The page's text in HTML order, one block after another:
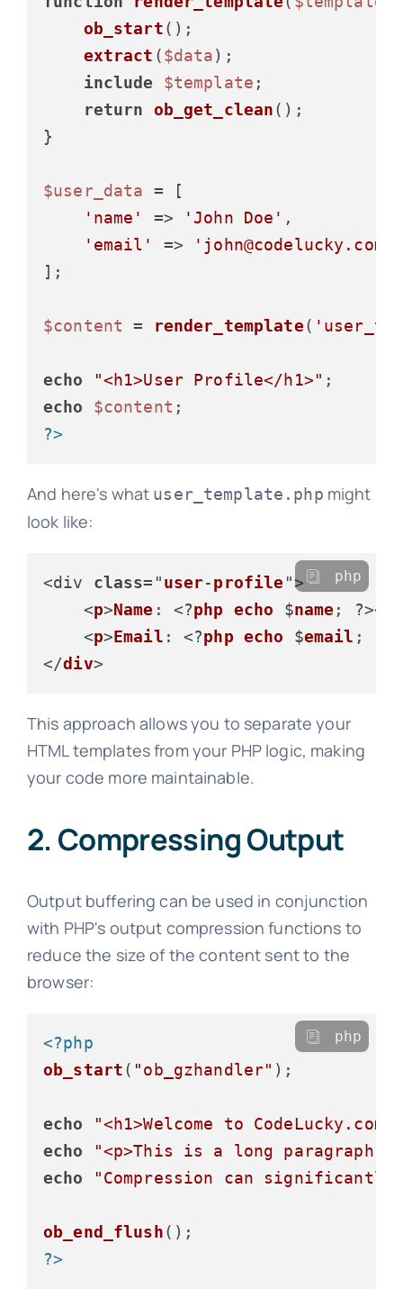
ob_start();
extract ($data);
include
$template ;
return
ob_get_clean();
}
$user_data = [
'name'
=> 'John Doe' ,
'email'
=>
'john@codelucky.com'
];
$content = render_template(
echo "<h1>User Profile</h1>"
echo
$content
?>
And here's what user_template.php might
look like:
<div class="user-profile ">
    <
p>Name : <?php echo $name ; ?></
    <
p>Email : <?php echo $email ;
</div
php
This approach allows you to separate your
HTML templates from your PHP logic, making
your code more maintainable.
2. Compressing Output
Output buffering can be used in conjunction
with PHP's output compression functions to
reduce the size of the content sent to the
browser:
<?php
ob_start( "ob_gzhandler" );
echo
"<h1>Welcome to
echo
"<p>This is a long paragraph
echo
"Compression can
ob_end_flush
?>
php